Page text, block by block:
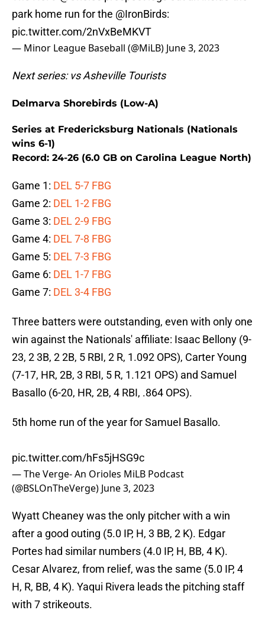
park home run for the @IronBirds:
pic.twitter.com/2nVxBeMKVT
— Minor League Baseball (@MiLB) June 3, 2023
Next series: vs Asheville Tourists
Delmarva Shorebirds (Low-A)
Series at Fredericksburg Nationals (Nationals
wins 6-1)
Record: 24-26 (6.0 GB on Carolina League North)
Game 1: DEL 5-7 FBG
Game 2: DEL 1-2 FBG
Game 3: DEL 2-9 FBG
Game 4: DEL 7-8 FBG
Game 5: DEL 7-3 FBG
Game 6: DEL 1-7 FBG
Game 7: DEL 3-4 FBG
Three batters were outstanding, even with only one
win against the Nationals' affiliate: Isaac Bellony (9-
23, 2 3B, 2 2B, 5 RBI, 2 R, 1.092 OPS), Carter Young
(7-17, HR, 2B, 3 RBI, 5 R, 1.121 OPS) and Samuel
Basallo (6-20, HR, 2B, 4 RBI, .864 OPS).
5th home run of the year for Samuel Basallo.
pic.twitter.com/hFs5jHSG9c
— The Verge- An Orioles MiLB Podcast
(@BSLOnTheVerge) June 3, 2023
Wyatt Cheaney was the only pitcher with a win
after a good outing (5.0 IP, H, 3 BB, 2 K). Edgar
Portes had similar numbers (4.0 IP, H, BB, 4 K).
Cesar Alvarez, from relief, was the same (5.0 IP, 4
H, R, BB, 4 K). Yaqui Rivera leads the pitching staff
with 7 strikeouts.